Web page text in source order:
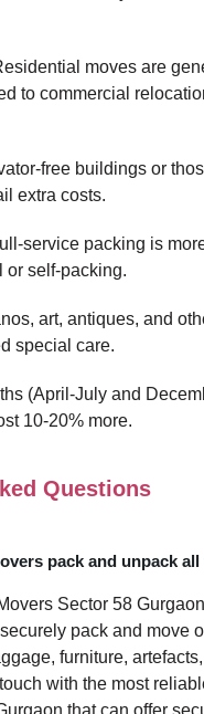
moves are
to commercial
free buildings or
extra costs.
service packing is
or self-packing.
art, antiques, and
special care.
(April-July and
10-20% more.
Questions
pack and unpack
Sector 58
pack and move
furniture,
with the most